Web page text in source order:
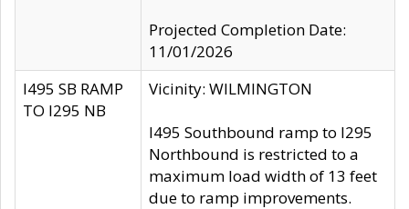
Projected Completion Date:
11/01/2026
I495 SB RAMP
TO I295 NB
Vicinity: WILMINGTON
I495 Southbound ramp to I295
Northbound is restricted to a
maximum load width of 13 feet
due to ramp improvements.